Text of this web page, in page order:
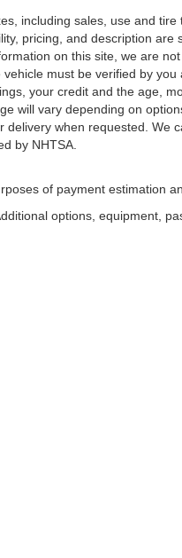
including sales, use and
pricing, and description
on this site, we are
must be verified by
your credit and the age,
will vary depending on
when requested. We
by NHTSA.
of payment estimation
options, equipment,